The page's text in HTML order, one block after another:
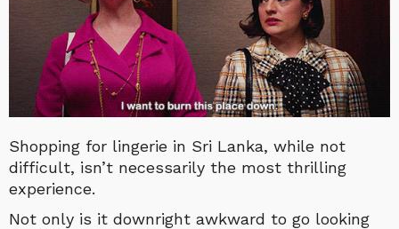
Shopping for lingerie in Sri Lanka, while not
difficult, isn’t necessarily the most thrilling
experience.
Not only is it downright awkward to go looking